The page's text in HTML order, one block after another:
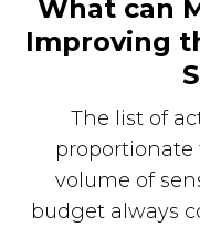
What can
Improving
The list of
proportionate
volume of
budget always